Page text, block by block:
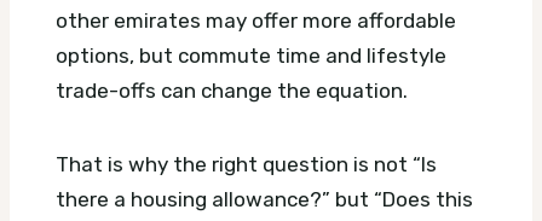
other emirates may offer more affordable
options, but commute time and lifestyle
trade-offs can change the equation.
That is why the right question is not “Is
there a housing allowance?” but “Does this